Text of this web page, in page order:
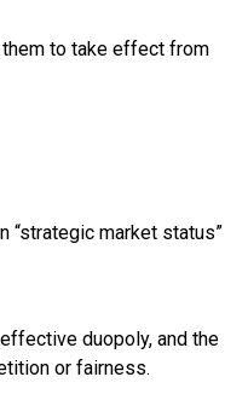
to take effect from
“strategic market status”
duopoly, and the
or fairness.